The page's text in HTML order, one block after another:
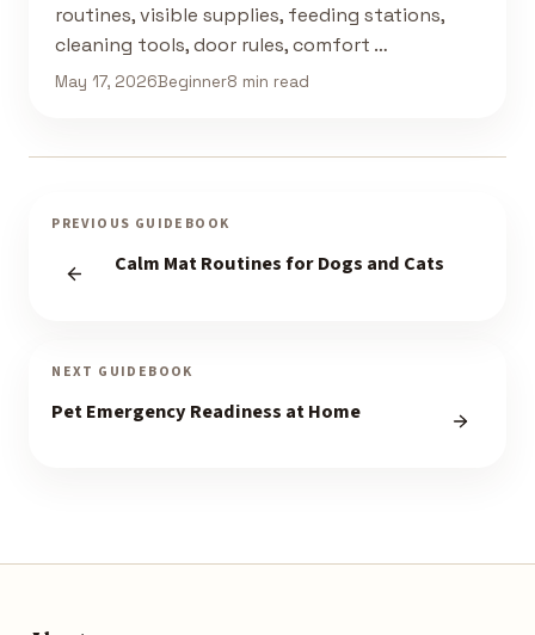
routines, visible supplies, feeding stations,
cleaning tools, door rules, comfort …
May 17, 2026Beginner8 min read
PREVIOUS GUIDEBOOK
Calm Mat Routines for Dogs and Cats
NEXT GUIDEBOOK
Pet Emergency Readiness at Home